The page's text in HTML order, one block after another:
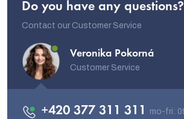
Do you have any questions?
Contact our Customer Service
Veronika Pokorná
Customer Service
+420 377 311 311